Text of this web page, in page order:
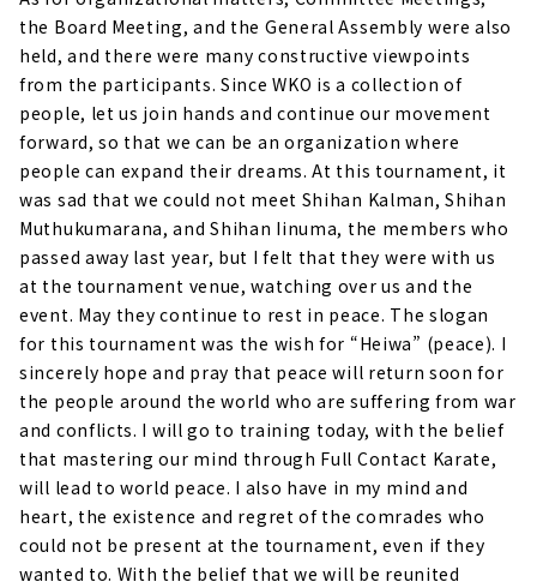
the Board Meeting, and the General Assembly were also
held, and there were many constructive viewpoints
from the participants. Since WKO is a collection of
people, let us join hands and continue our movement
forward, so that we can be an organization where
people can expand their dreams. At this tournament, it
was sad that we could not meet Shihan Kalman, Shihan
Muthukumarana, and Shihan Iinuma, the members who
passed away last year, but I felt that they were with us
at the tournament venue, watching over us and the
event. May they continue to rest in peace. The slogan
for this tournament was the wish for “Heiwa” (peace). I
sincerely hope and pray that peace will return soon for
the people around the world who are suffering from war
and conflicts. I will go to training today, with the belief
that mastering our mind through Full Contact Karate,
will lead to world peace. I also have in my mind and
heart, the existence and regret of the comrades who
could not be present at the tournament, even if they
wanted to. With the belief that we will be reunited